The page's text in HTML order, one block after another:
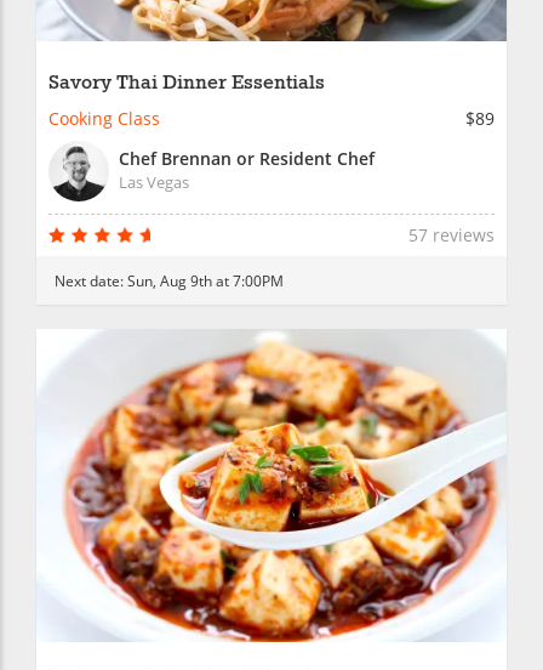
Savory Thai Dinner Essentials
Cooking Class
$89
Chef Brennan or Resident Chef
Las Vegas
57 reviews
Next date:Sun, Aug 9th at 7:00PM